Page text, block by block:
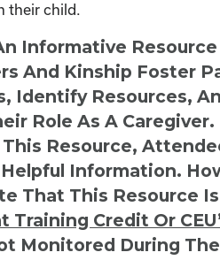
their child.
Informative
And Kinship Foster
Identify Resources,
Role As A
Resource,
Information.
That This Resource Is
Training Credit Or
Monitored During